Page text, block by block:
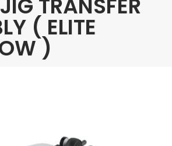
TRANSFER
( ELITE
)